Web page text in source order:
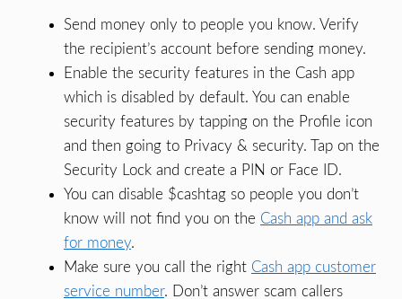
Send money only to people you know. Verify
the recipient’s account before sending money.
Enable the security features in the Cash app
which is disabled by default. You can enable
security features by tapping on the Profile icon
and then going to Privacy & security. Tap on the
Security Lock and create a PIN or Face ID.
You can disable $cashtag so people you don’t
know will not find you on the Cash app and ask
for money.
Make sure you call the right Cash app customer
service number. Don’t answer scam callers